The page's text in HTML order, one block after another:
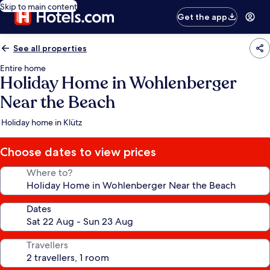
Skip to main content
Get the app
See all properties
Entire home
Holiday Home in Wohlenberger
Near the Beach
Holiday home in Klütz
Choose dates to view prices
Where to?
Dates
Travellers